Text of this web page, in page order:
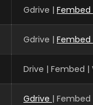
Gdrive | Fembed
Gdrive | Fembed
Drive | Fembed
Gdrive |